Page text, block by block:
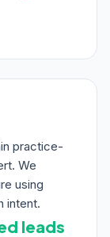
practice-
We
using
intent.
leads